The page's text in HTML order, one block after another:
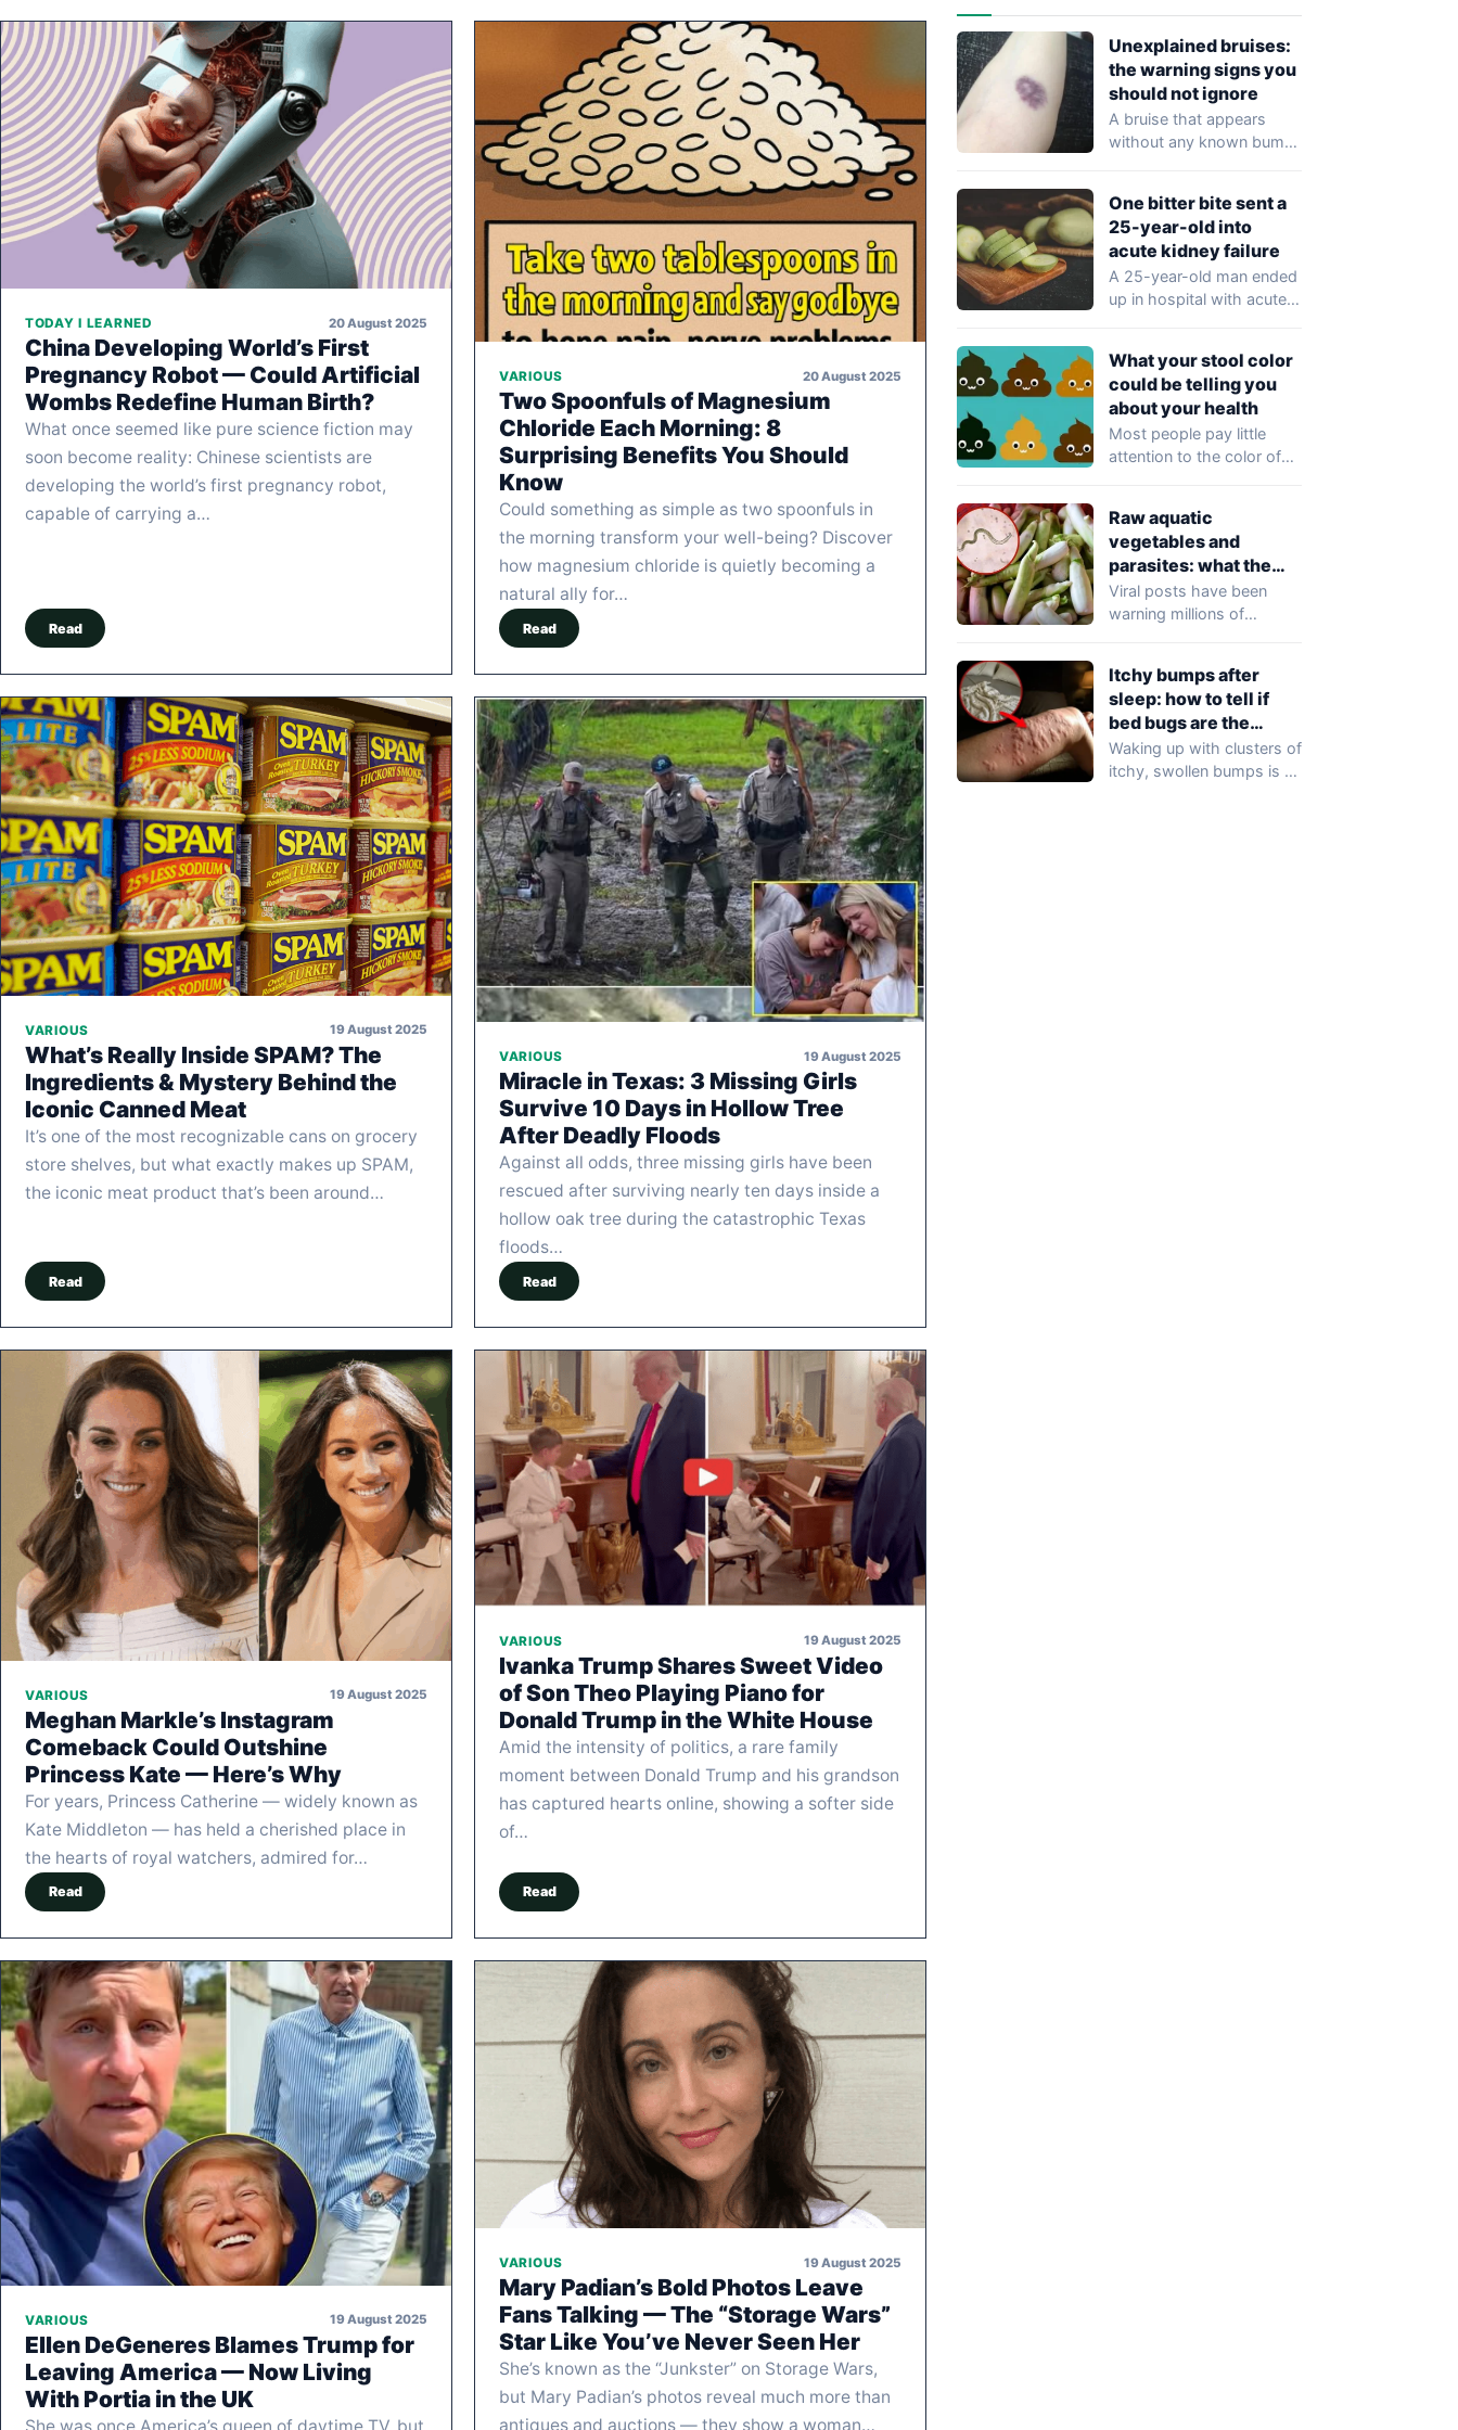
TODAY I LEARNED 20 August 2025
China Developing World’s First
Pregnancy Robot — Could Artificial
Wombs Redefine Human Birth?
What once seemed like pure science fiction may
soon become reality: Chinese scientists are
developing the world’s first pregnancy robot,
capable of carrying a…
Read
VARIOUS 20 August 2025
Two Spoonfuls of Magnesium
Chloride Each Morning: 8
Surprising Benefits You Should
Know
Could something as simple as two spoonfuls in
the morning transform your well-being? Discover
how magnesium chloride is quietly becoming a
natural ally for…
Read
VARIOUS 19 August 2025
What’s Really Inside SPAM? The
Ingredients & Mystery Behind the
Iconic Canned Meat
It’s one of the most recognizable cans on grocery
store shelves, but what exactly makes up SPAM,
the iconic meat product that’s been around…
Read
VARIOUS 19 August 2025
Miracle in Texas: 3 Missing Girls
Survive 10 Days in Hollow Tree
After Deadly Floods
Against all odds, three missing girls have been
rescued after surviving nearly ten days inside a
hollow oak tree during the catastrophic Texas
floods…
Read
VARIOUS 19 August 2025
Meghan Markle’s Instagram
Comeback Could Outshine
Princess Kate — Here’s Why
For years, Princess Catherine — widely known as
Kate Middleton — has held a cherished place in
the hearts of royal watchers, admired for…
Read
VARIOUS 19 August 2025
Ivanka Trump Shares Sweet Video
of Son Theo Playing Piano for
Donald Trump in the White House
Amid the intensity of politics, a rare family
moment between Donald Trump and his grandson
has captured hearts online, showing a softer side
of…
Read
VARIOUS 19 August 2025
Ellen DeGeneres Blames Trump for
Leaving America — Now Living
With Portia in the UK
She was once America’s queen of daytime TV, but
VARIOUS 19 August 2025
Mary Padian’s Bold Photos Leave
Fans Talking — The “Storage Wars”
Star Like You’ve Never Seen Her
She’s known as the “Junkster” on Storage Wars,
but Mary Padian’s photos reveal much more than
antiques and auctions — they show a woman…
Unexplained bruises:
the warning signs you
should not ignore
A bruise that appears
without any known bump
One bitter bite sent a
25-year-old into
acute kidney failure
A 25-year-old man ended
up in hospital with acute
What your stool color
could be telling you
about your health
Most people pay little
attention to the color of
Raw aquatic
vegetables and
parasites: what the
viral claims get wrong
Viral posts have been
warning millions of
Itchy bumps after
sleep: how to tell if
bed bugs are the
cause
Waking up with clusters of
itchy, swollen bumps is a